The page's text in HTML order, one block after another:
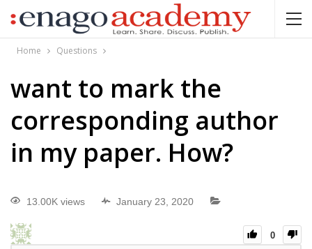
Home Questions
want to mark the
corresponding author
in my paper. How?
13.00K views January 23, 2020
0